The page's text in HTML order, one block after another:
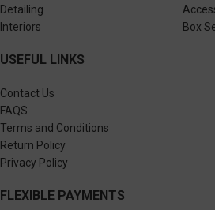
Detailing
Interiors
Box
USEFUL LINKS
Contact Us
FAQS
Terms and Conditions
Return Policy
Privacy Policy
FLEXIBLE PAYMENTS